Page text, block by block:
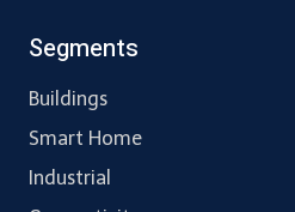
Segments
Buildings
Smart Home
Industrial